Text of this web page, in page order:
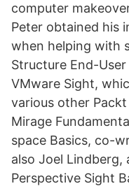
computer
Peter obtained his
when helping with
Structure End-
VMware Sight,
various other
Mirage
space Basics, co-
also Joel Lindberg,
Perspective Sight